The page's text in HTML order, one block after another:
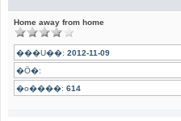
Home away from home
���U��: 2012-11-09
�Ӧ�:
�o����: 614